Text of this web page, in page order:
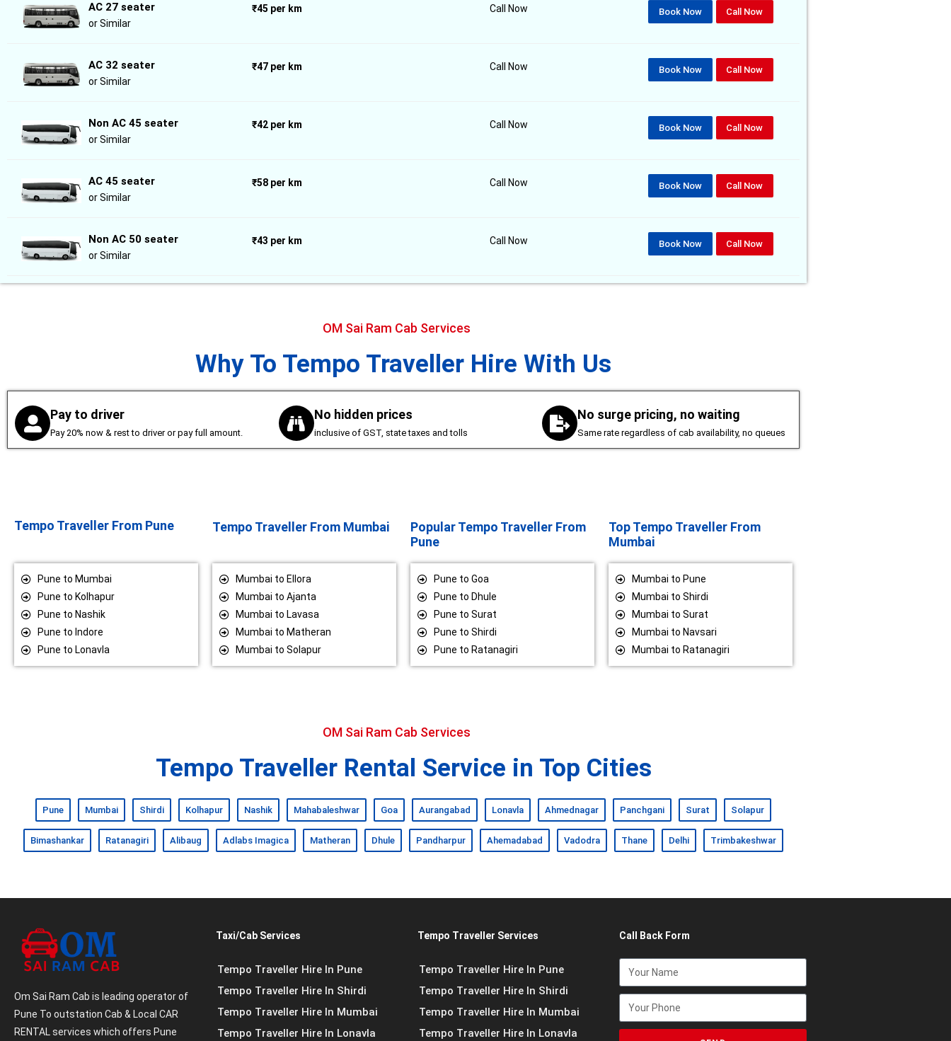
AC 27 seater
or Similar
₹45 per km Call Now Book Now Call Now
AC 32 seater
or Similar
₹47 per km Call Now Book Now Call Now
Non AC 45 seater
or Similar
₹42 per km Call Now Book Now Call Now
AC 45 seater
or Similar
₹58 per km Call Now Book Now Call Now
Non AC 50 seater
or Similar
₹43 per km Call Now Book Now Call Now
OM Sai Ram Cab Services
Why To Tempo Traveller Hire With Us
Pay to driver
Pay 20% now & rest to driver or pay full amount.
No hidden prices
inclusive of GST, state taxes and tolls
No surge pricing, no waiting
Same rate regardless of cab availability, no queues
Tempo Traveller From Pune
Pune to Mumbai
Pune to Kolhapur
Pune to Nashik
Pune to Indore
Pune to Lonavla
Tempo Traveller From Mumbai
Mumbai to Ellora
Mumbai to Ajanta
Mumbai to Lavasa
Mumbai to Matheran
Mumbai to Solapur
Popular Tempo Traveller From
Pune
Pune to Goa
Pune to Dhule
Pune to Surat
Pune to Shirdi
Pune to Ratanagiri
Top Tempo Traveller From
Mumbai
Mumbai to Pune
Mumbai to Shirdi
Mumbai to Surat
Mumbai to Navsari
Mumbai to Ratanagiri
OM Sai Ram Cab Services
Tempo Traveller Rental Service in Top Cities
Pune Mumbai Shirdi Kolhapur Nashik Mahabaleshwar Goa Aurangabad Lonavla Ahmednagar Panchgani Surat Solapur
Bimashankar Ratanagiri Alibaug Adlabs Imagica Matheran Dhule Pandharpur Ahemadabad Vadodra Thane Delhi Trimbakeshwar
Om Sai Ram Cab is leading operator of
Pune To outstation Cab & Local CAR
RENTAL services which offers Pune
Taxi/Cab Services
Tempo Traveller Hire In Pune
Tempo Traveller Hire In Shirdi
Tempo Traveller Hire In Mumbai
Tempo Traveller Hire In Lonavla
Tempo Traveller Services
Tempo Traveller Hire In Pune
Tempo Traveller Hire In Shirdi
Tempo Traveller Hire In Mumbai
Tempo Traveller Hire In Lonavla
Call Back Form